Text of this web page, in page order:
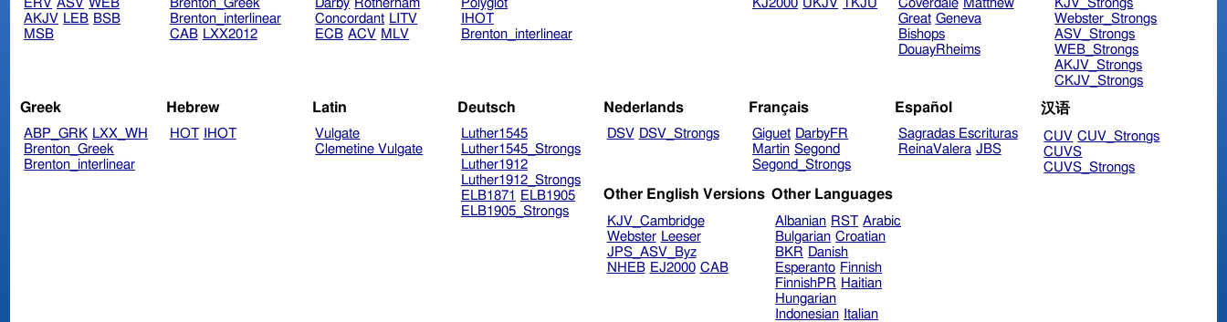
ERV ASV WEB
AKJV LEB BSB
MSB
Brenton_Greek
Brenton_interlinear
CAB LXX2012
Darby Rotherham
Concordant LITV
ECB ACV MLV
Polyglot
IHOT
Brenton_interlinear
KJ2000 UKJV TKJU
Coverdale Matthew
Great Geneva
Bishops
DouayRheims
KJV_Strongs
Webster_Strongs
ASV_Strongs
WEB_Strongs
AKJV_Strongs
CKJV_Strongs
Greek
ABP_GRK LXX_WH
Brenton_Greek
Brenton_interlinear
Hebrew
HOT IHOT
Latin
Vulgate
Clemetine Vulgate
Deutsch
Luther1545
Luther1545_Strongs
Luther1912
Luther1912_Strongs
ELB1871
ELB1905
ELB1905_Strongs
Nederlands
DSV DSV_Strongs
Français
Giguet DarbyFR
Martin Segond
Segond_Strongs
Español
Sagradas Escrituras
ReinaValera JBS
汉语
CUV CUV_Strongs
CUVS
CUVS_Strongs
Other English Versions
KJV_Cambridge
Webster Leeser
JPS_ASV_Byz
NHEB EJ2000 CAB
Other Languages
Albanian RST Arabic
Bulgarian Croatian
BKR Danish
Esperanto Finnish
FinnishPR Haitian
Hungarian
Indonesian Italian